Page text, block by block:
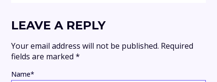
LEAVE A REPLY
Your email address will not be published. Required
fields are marked *
Name*